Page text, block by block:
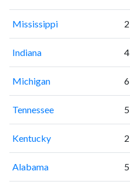
Mississippi 2
Indiana 4
Michigan 6
Tennessee 5
Kentucky 2
Alabama 5